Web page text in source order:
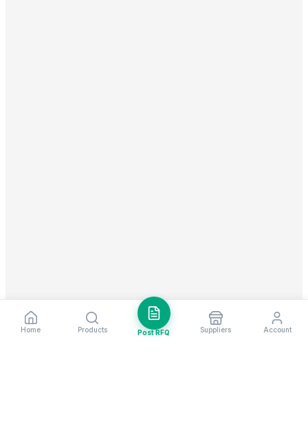
Home Products Post RFQ Suppliers Account